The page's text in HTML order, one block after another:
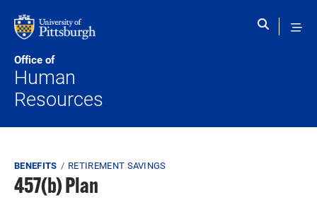
Office of
Human
Resources
Breadcrumb
BENEFITS RETIREMENT SAVINGS
457(b) Plan